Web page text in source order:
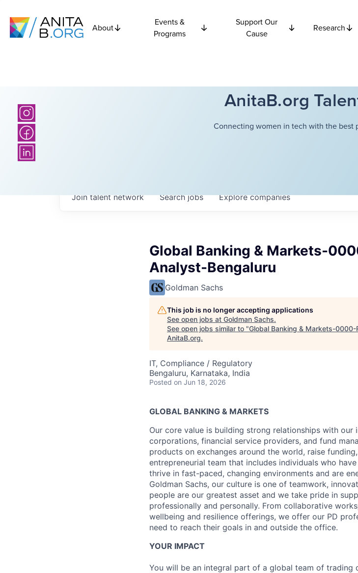
About
Events &
Programs
Support Our
Cause
Research
AnitaB.org
Connecting women in tech with the best
Searchjobs Explorecompanies
Join talent network
Global Banking & Markets-
Analyst-Bengaluru
Goldman Sachs
This job is no longer accepting applications
See open jobs at Goldman Sachs.
See open jobs similar to "Global Banking & Markets-
AnitaB.org.
IT, Compliance / Regulatory
Bengaluru, Karnataka, India
Posted on Jun 18, 2026
GLOBAL BANKING & MARKETS
Our core value is building strong relationships with
corporations, financial service providers, and fund
products on exchanges around the world, raise
entrepreneurial team that includes individuals who
thrive in fast-paced, changing environments and are
Goldman Sachs, our culture is one of teamwork,
people are our greatest asset and we take pride in
professionally and personally. From collaborative
wellbeing and resilience offerings, we offer our PD
need to reach their goals in and outside the office.
YOUR IMPACT
You will be an integral part of a global team of trading